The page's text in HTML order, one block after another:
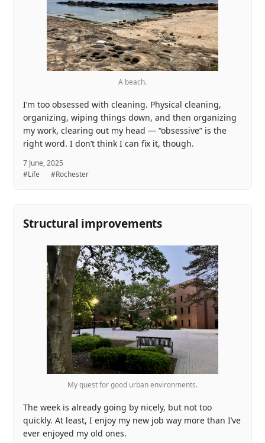
A beach.
I’m too obsessed with cleaning. Physical cleaning,
organizing, wiping things down, and then organizing
my work, clearing out my head — “obsessive” is the
right word. I don’t think I can fix it, though.
7 June, 2025
#Life
#Rochester
Structural improvements
My quest for good urban environments.
The week is already going by nicely, but not too
quickly. At least, I enjoy my new job way more than I’ve
ever enjoyed my old ones.